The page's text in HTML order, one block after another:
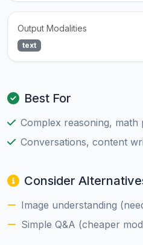
Output Modalities
text
Best For
Complex reasoning,
Conversations, content
Consider
Image understanding
Simple Q&A (cheaper